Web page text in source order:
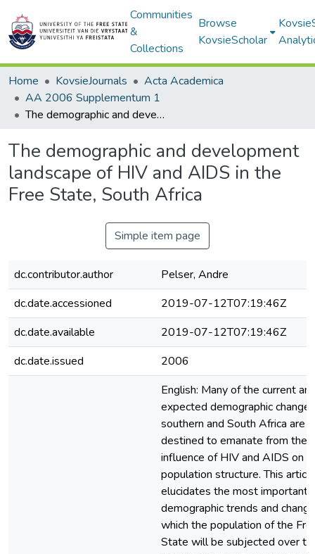
Communities
&
Collections
Browse
KovsieScholar
Home KovsieJournals
Acta Academica
AA 2006 Supplementum 1
The demographic and development landscape of HIV and AIDS in the Free State, South Africa
The demographic and development
landscape of HIV and AIDS in the
Free State, South Africa
Simple item page
dc.contributor.author
Pelser, Andre
dc.date.accessioned
2019-07-12T07:19:46Z
dc.date.available
2019-07-12T07:19:46Z
dc.date.issued
2006
English: Many of the current
expected demographic
southern and South Africa are
destined to emanate from the
influence of HIV and AIDS on
population structure. This article
elucidates the most important
demographic trends and
which the population of the
State will be subjected over